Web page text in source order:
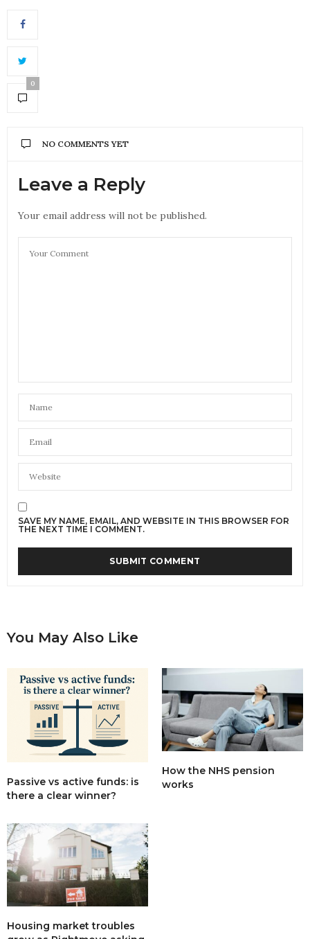
0
NO COMMENTS YET
Leave a Reply
Your email address will not be published.
SAVE MY NAME, EMAIL, AND WEBSITE IN THIS BROWSER FOR
THE NEXT TIME I COMMENT.
You May Also Like
Passive vs active funds: is
there a clear winner?
How the NHS pension
works
Housing market troubles